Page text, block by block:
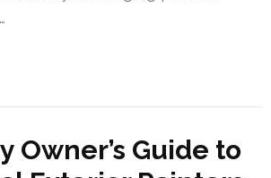
Owner’s Guide to